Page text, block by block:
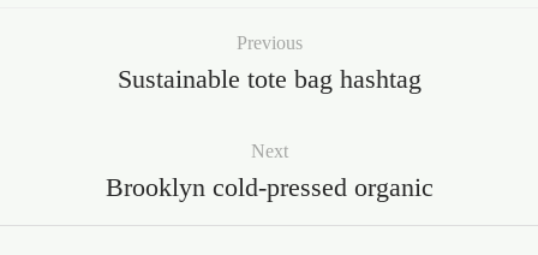
Previous
Sustainable tote bag hashtag
Next
Brooklyn cold-pressed organic